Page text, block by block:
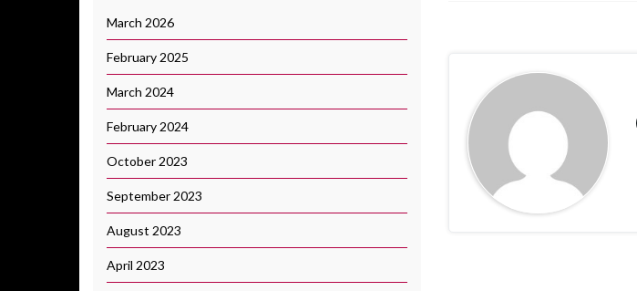
March 2026
February 2025
March 2024
February 2024
October 2023
September 2023
August 2023
April 2023